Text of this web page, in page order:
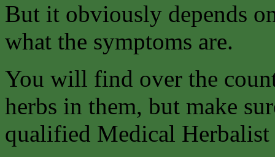
But it obviously depends
what the symptoms are.
You will find over the
herbs in them, but make
qualified Medical Herbalist